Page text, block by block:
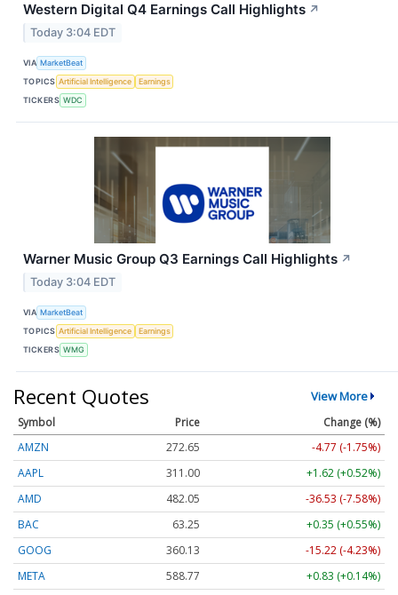
Western Digital Q4 Earnings Call Highlights ↗
Today 3:04 EDT
VIA MarketBeat
TOPICS Artificial Intelligence
Earnings
TICKERS WDC
Warner Music Group Q3 Earnings Call Highlights ↗
Today 3:04 EDT
VIA MarketBeat
TOPICS Artificial Intelligence
Earnings
TICKERS WMG
Recent Quotes View More
Symbol Price
Change (%)
AMZN
272.65
-4.77 (-1.75%)
AAPL
311.00
+1.62 (+0.52%)
AMD
482.05
-36.53 (-7.58%)
BAC
63.25
+0.35 (+0.55%)
GOOG
360.13
-15.22 (-4.23%)
META
588.77
+0.83 (+0.14%)